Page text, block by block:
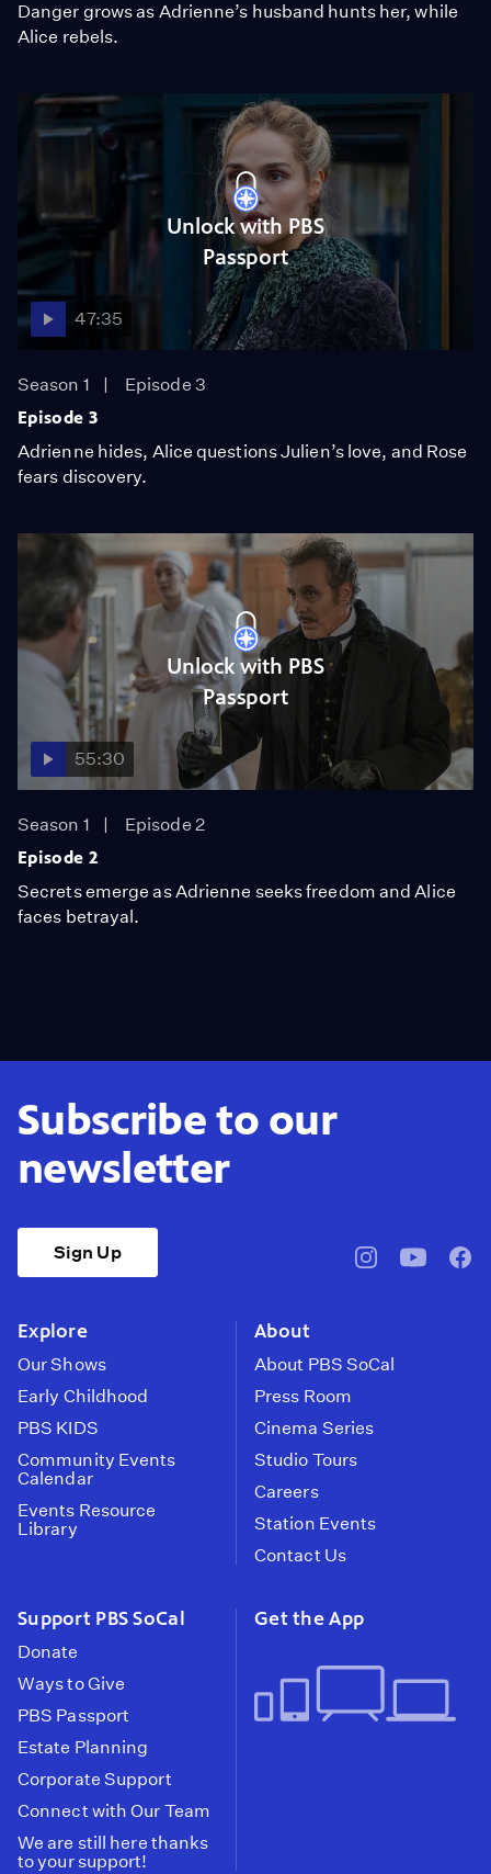
Danger grows as Adrienne’s husband hunts her, while
Alice rebels.
Unlock with PBS
Passport
47:35
Season 1
Episode 3
Episode 3
Adrienne hides, Alice questions Julien’s love, and Rose
fears discovery.
Unlock with PBS
Passport
55:30
Season 1
Episode 2
Episode 2
Secrets emerge as Adrienne seeks freedom and Alice
faces betrayal.
Subscribe to our
newsletter
Sign Up
pbssocal@pbssocal
Explore
Our Shows
Early Childhood
PBS KIDS
Community Events
Calendar
Events Resource
Library
About
About PBS SoCal
Press Room
Cinema Series
Studio Tours
Careers
Station Events
Contact Us
Support PBS SoCal
Donate
Ways to Give
PBS Passport
Estate Planning
Corporate Support
Connect with Our Team
We are still here thanks
to your support!
Get the App